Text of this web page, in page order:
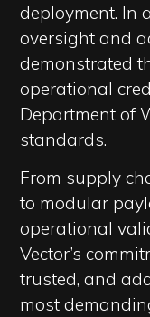
deployment. In
oversight and
demonstrated
operational
Department of
standards.
From supply
to modular
operational
Vector’s
trusted, and
most